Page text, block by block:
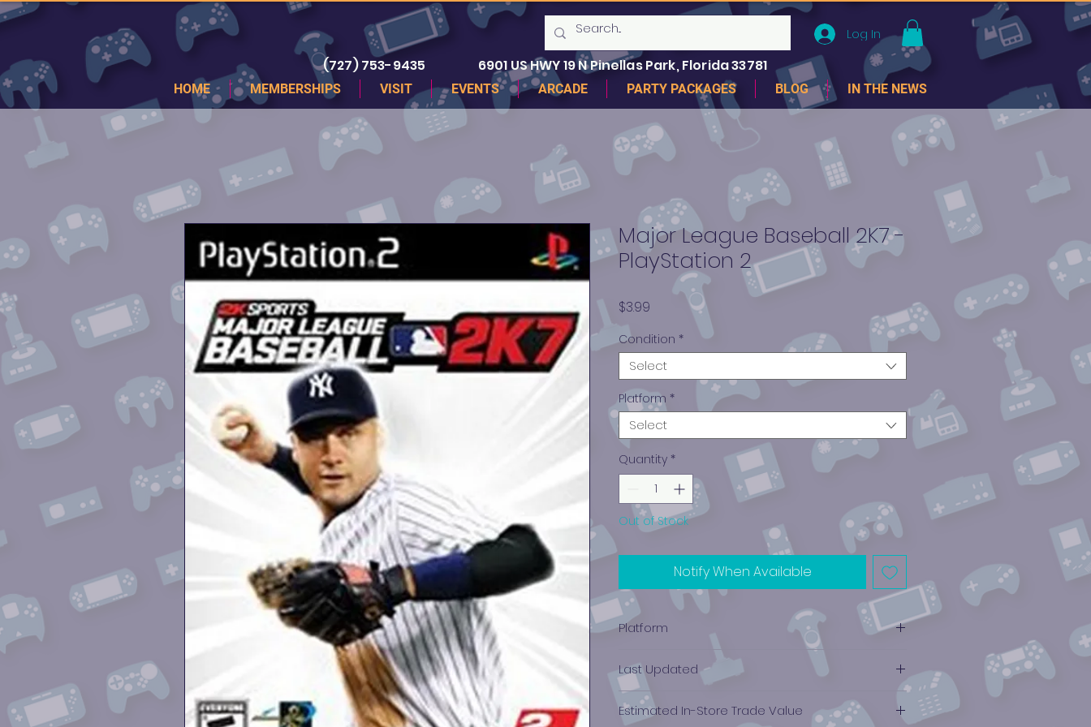
Log In
(727) 753-9435 6901 US HWY 19 N Pinellas Park, Florida 33781
HOME MEMBERSHIPS VISIT EVENTS ARCADE PARTY PACKAGES BLOG IN THE NEWS
Major League Baseball 2K7 -
PlayStation 2
$3.99
Condition *
Select
Platform *
Select
Quantity *
Out of Stock
Notify When Available
Platform
Last Updated
12/19/2024 0:00:00
Estimated In-Store Trade Value